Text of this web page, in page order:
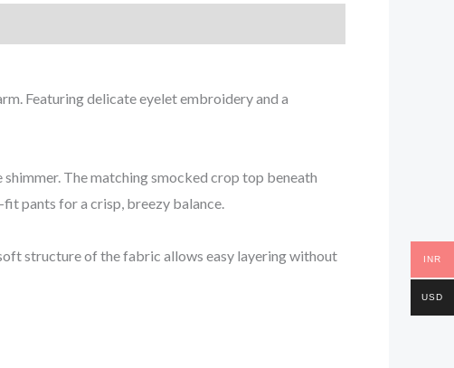
Featuring delicate eyelet embroidery and a
The matching smocked crop top beneath
pants for a crisp, breezy balance.
structure of the fabric allows easy layering without
INR
USD